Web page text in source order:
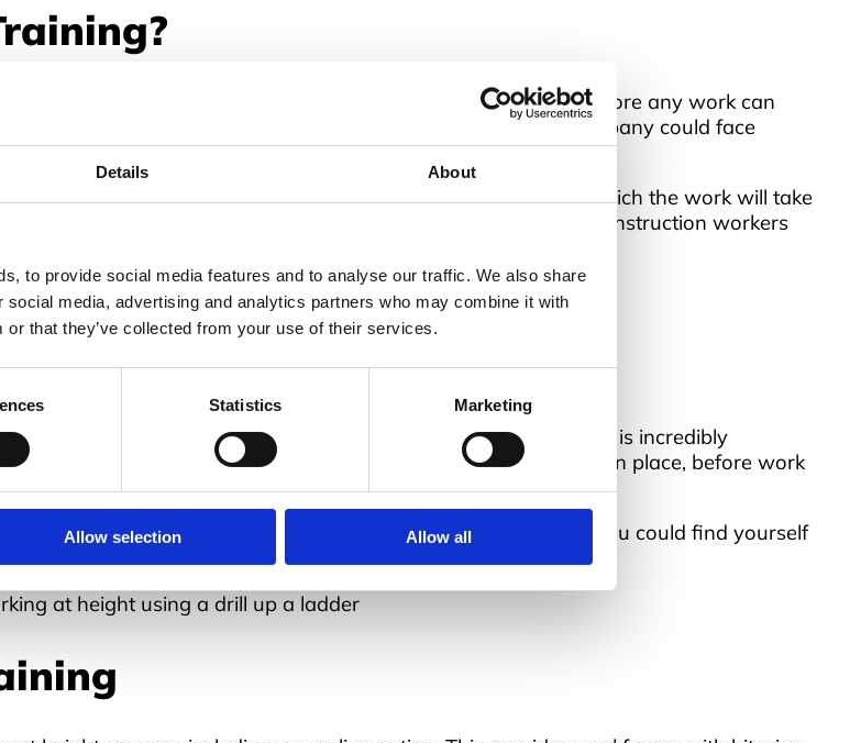
Details About
to provide social media features and to analyse our traffic. We also share
media, advertising and analytics partners who may combine it with
or that they’ve collected from your use of their services.
Statistics Marketing
Allow selection Allow all
is legally required for anyone working in this environment before any work can
organising this; if the right training isn’t implemented, the company could face
depending on the business type and the environment in which the work will take
and decorators using step ladders will differ entirely from construction workers
all offering various benefits suitable for many businesses.
Important?
for height-related jobs. This is because the environment is incredibly
of when working in these conditions. Without suitable training in place, before work
and, in some cases, fatalities.
at Height Legislation 2005
, so if you fail to comply with the law, you could find yourself